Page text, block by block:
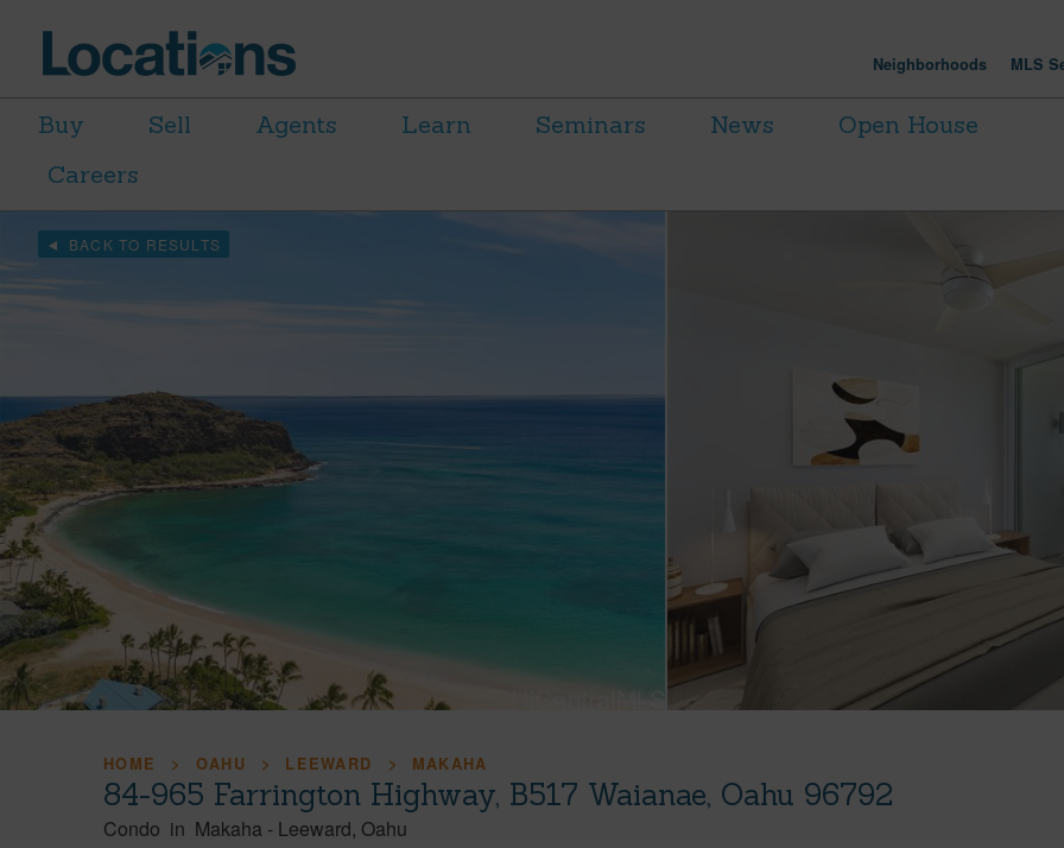
Neighborhoods MLS
Buy Sell Agents Learn Seminars News
Open House
Careers
BACK TO RESULTS
HOME OAHU LEEWARD MAKAHA
84-965 Farrington Highway, B517 Waianae, Oahu 96792
Condo in Makaha - Leeward Oahu